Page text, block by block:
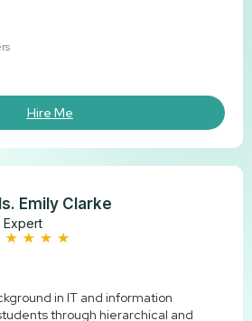
Hire Me
Emily Clarke
Expert
in IT and information
through hierarchical and